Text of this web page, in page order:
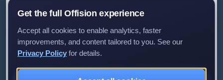
and we'll get back to you.
Get the full Offision experience
Accept all cookies to enable analytics, faster
improvements, and content tailored to you. See our
Privacy Policy for details.